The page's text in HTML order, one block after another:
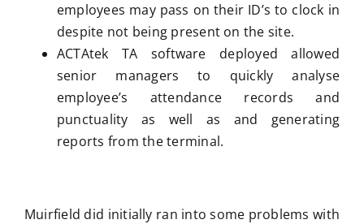
employees may pass on their ID’s to clock in
despite not being present on the site.
ACTAtek TA software deployed allowed
senior managers to quickly analyse
employee’s attendance records and
punctuality as well as and generating
reports from the terminal.
Muirfield did initially ran into some problems with